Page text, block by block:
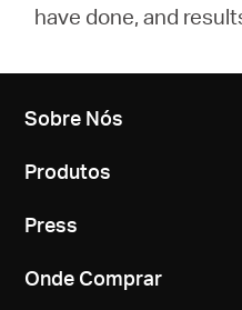
have done, and
Sobre Nós
Produtos
Press
Onde Comprar